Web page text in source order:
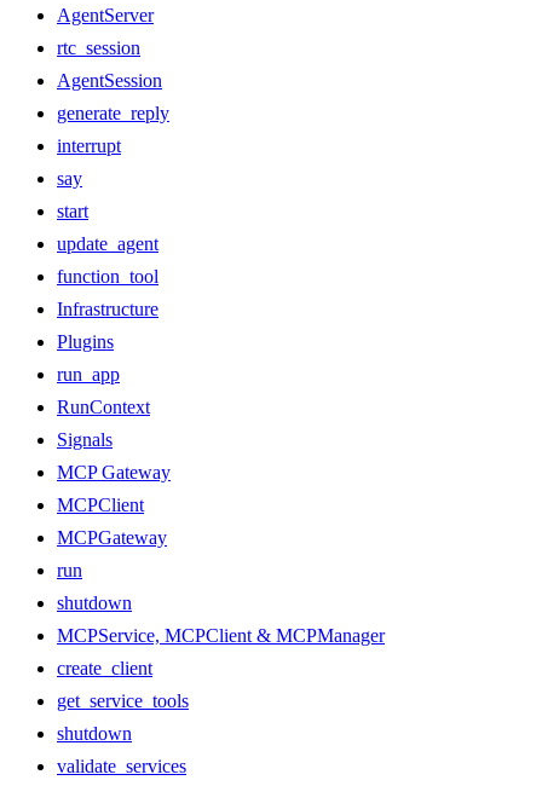
AgentServer
rtc_session
AgentSession
generate_reply
interrupt
say
start
update_agent
function_tool
Infrastructure
Plugins
run_app
RunContext
Signals
MCP Gateway
MCPClient
MCPGateway
run
shutdown
MCPService, MCPClient & MCPManager
create_client
get_service_tools
shutdown
validate_services